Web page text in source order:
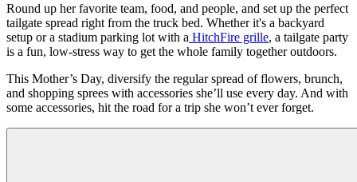
​Round up her favorite team, food, and people, and set up the perfect
tailgate spread right from the truck bed. Whether it's a backyard
setup or a stadium parking lot with a HitchFire grille, a tailgate party
is a fun, low-stress way to get the whole family together outdoors.
​This Mother’s Day, diversify the regular spread of flowers, brunch,
and shopping sprees with accessories she’ll use every day. And with
some accessories, hit the road for a trip she won’t ever forget.